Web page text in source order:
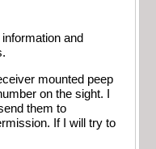
and
mounted peep
on the sight. I
them to
If I will try to